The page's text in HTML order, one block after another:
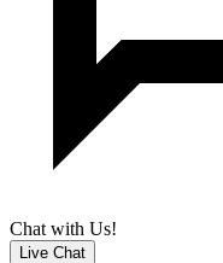
Chat with Us!
Live Chat